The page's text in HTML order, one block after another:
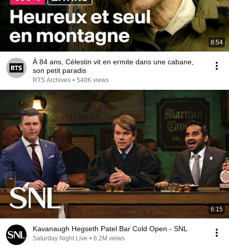
8:54
À 84 ans, Célestin vit en ermite dans une cabane,
son petit paradis
RTS Archives • 540K views
6:15
Kavanaugh Hegseth Patel Bar Cold Open - SNL
Saturday Night Live • 6.2M views